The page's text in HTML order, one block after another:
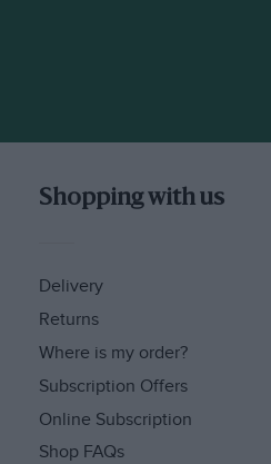
Shopping with us
Delivery
Returns
Where is my order?
Subscription Offers
Online Subscription
Shop FAQs